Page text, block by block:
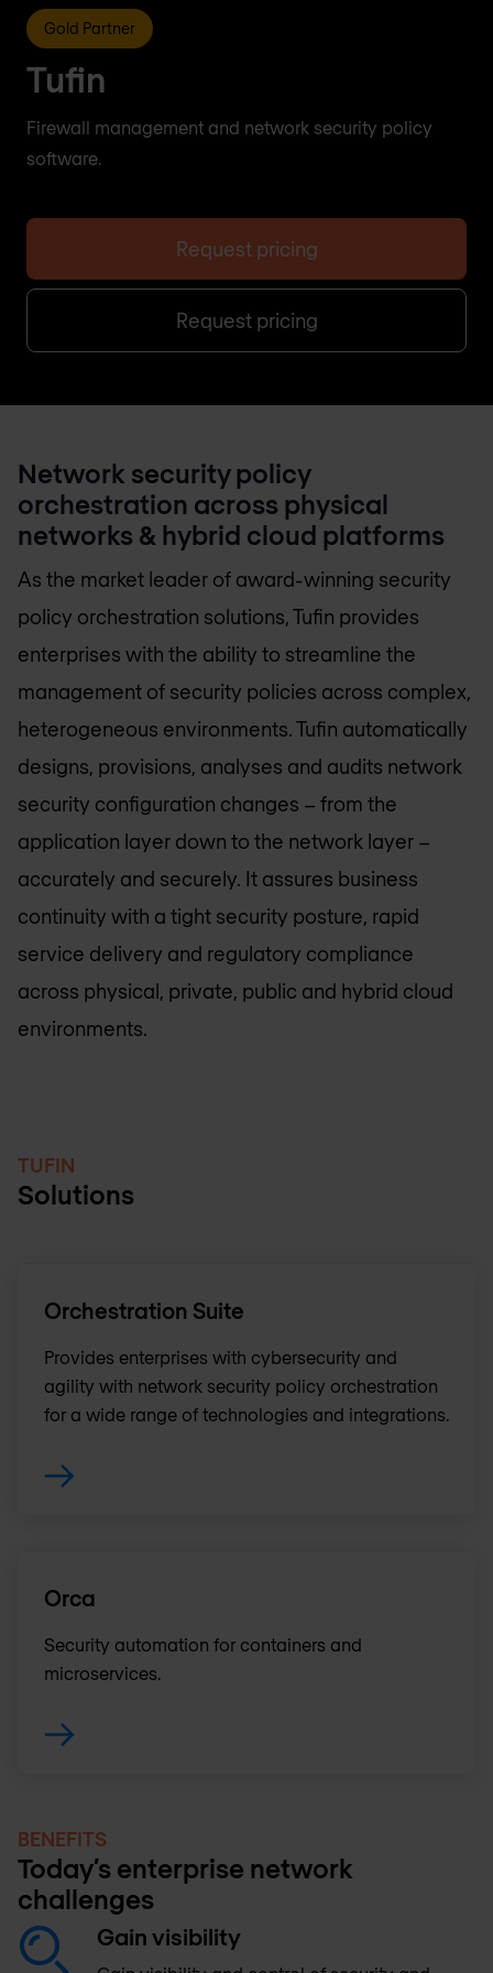
Gold Partner
Tufin
Firewall management and network security policy
software.
Request pricing
Request pricing
Network security policy
orchestration across physical
networks & hybrid cloud platforms
As the market leader of award-winning security
policy orchestration solutions, Tufin provides
enterprises with the ability to streamline the
management of security policies across complex,
heterogeneous environments. Tufin automatically
designs, provisions, analyses and audits network
security configuration changes – from the
application layer down to the network layer –
accurately and securely. It assures business
continuity with a tight security posture, rapid
service delivery and regulatory compliance
across physical, private, public and hybrid cloud
environments.
TUFIN
Solutions
Orchestration Suite
Provides enterprises with cybersecurity and
agility with network security policy orchestration
for a wide range of technologies and integrations.
Orca
Security automation for containers and
microservices.
BENEFITS
Today’s enterprise network
challenges
Gain visibility